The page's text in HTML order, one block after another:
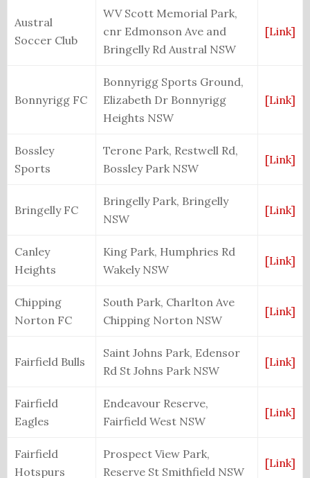
Austral
Soccer Club
WV Scott Memorial Park,
cnr Edmonson Ave and
Bringelly Rd Austral NSW
[Link]
Bonnyrigg FC
Bonnyrigg Sports Ground,
Elizabeth Dr Bonnyrigg
Heights NSW
[Link]
Bossley
Sports
Terone Park, Restwell Rd,
Bossley Park NSW
[Link]
Bringelly FC
Bringelly Park, Bringelly
NSW
[Link]
Canley
Heights
King Park, Humphries Rd
Wakely NSW
[Link]
Chipping
Norton FC
South Park, Charlton Ave
Chipping Norton NSW
[Link]
Fairfield Bulls
Saint Johns Park, Edensor
Rd St Johns Park NSW
[Link]
Fairfield
Eagles
Endeavour Reserve,
Fairfield West NSW
[Link]
Fairfield
Hotspurs
Prospect View Park,
Reserve St Smithfield NSW
[Link]